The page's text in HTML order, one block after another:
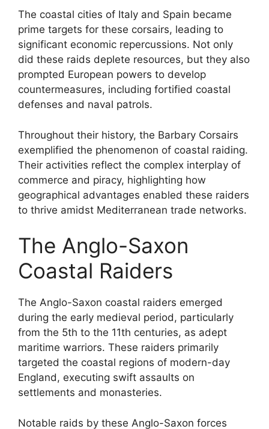
The coastal cities of Italy and Spain became
prime targets for these corsairs, leading to
significant economic repercussions. Not only
did these raids deplete resources, but they also
prompted European powers to develop
countermeasures, including fortified coastal
defenses and naval patrols.
Throughout their history, the Barbary Corsairs
exemplified the phenomenon of coastal raiding.
Their activities reflect the complex interplay of
commerce and piracy, highlighting how
geographical advantages enabled these raiders
to thrive amidst Mediterranean trade networks.
The Anglo-Saxon
Coastal Raiders
The Anglo-Saxon coastal raiders emerged
during the early medieval period, particularly
from the 5th to the 11th centuries, as adept
maritime warriors. These raiders primarily
targeted the coastal regions of modern-day
England, executing swift assaults on
settlements and monasteries.
Notable raids by these Anglo-Saxon forces